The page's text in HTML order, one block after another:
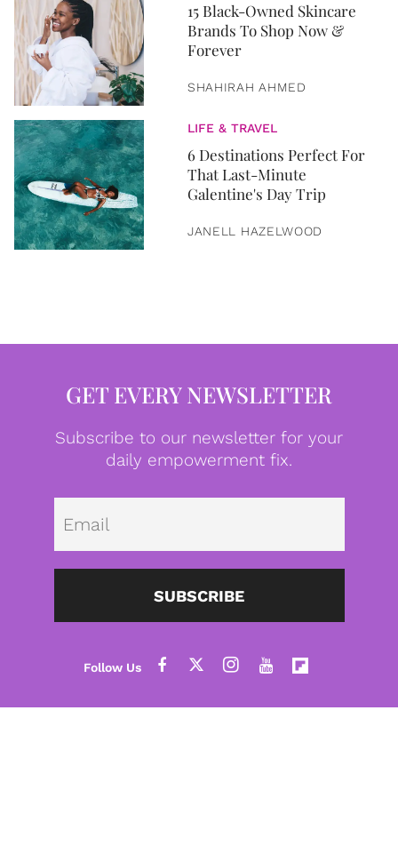
15 Black-Owned Skincare
Brands To Shop Now &
Forever
SHAHIRAH AHMED
LIFE & TRAVEL
6 Destinations Perfect For
That Last-Minute
Galentine's Day Trip
JANELL HAZELWOOD
GET EVERY NEWSLETTER
Subscribe to our newsletter for your
daily empowerment fix.
SUBSCRIBE